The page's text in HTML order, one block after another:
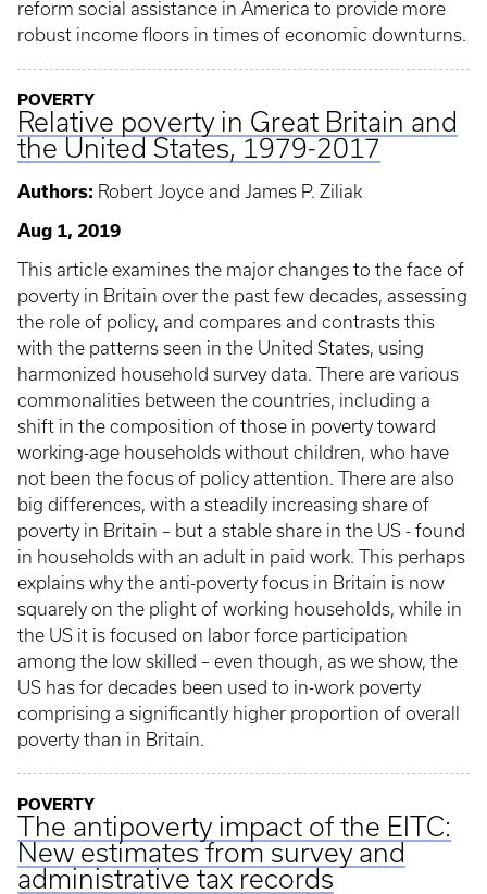
reform social assistance in America to provide more
robust income floors in times of economic downturns.
POVERTY
Relative poverty in Great Britain and
the United States, 1979-2017
Authors: Robert Joyce and James P. Ziliak
Aug 1, 2019
This article examines the major changes to the face of
poverty in Britain over the past few decades, assessing
the role of policy, and compares and contrasts this
with the patterns seen in the United States, using
harmonized household survey data. There are various
commonalities between the countries, including a
shift in the composition of those in poverty toward
working-age households without children, who have
not been the focus of policy attention. There are also
big differences, with a steadily increasing share of
poverty in Britain – but a stable share in the US - found
in households with an adult in paid work. This perhaps
explains why the anti-poverty focus in Britain is now
squarely on the plight of working households, while in
the US it is focused on labor force participation
among the low skilled – even though, as we show, the
US has for decades been used to in-work poverty
comprising a significantly higher proportion of overall
poverty than in Britain.
POVERTY
The antipoverty impact of the EITC:
New estimates from survey and
administrative tax records